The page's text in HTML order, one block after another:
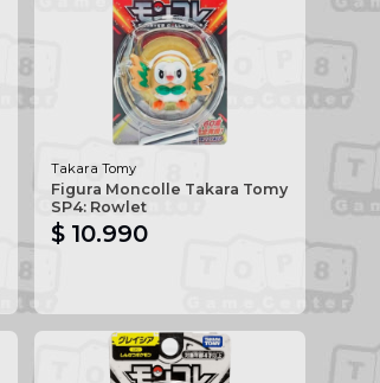
Takara Tomy
Figura Moncolle Takara Tomy
SP4: Rowlet
$ 10.990